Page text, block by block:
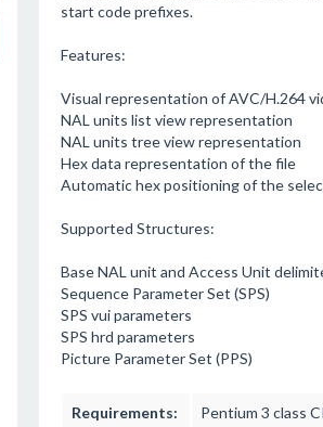
start code prefixes.
Features:
Visual representation of AVC/H.264
NAL units list view representation
NAL units tree view representation
Hex data representation of the file
Automatic hex positioning of the
Supported Structures:
Base NAL unit and Access Unit
Sequence Parameter Set (SPS)
SPS vui parameters
SPS hrd parameters
Picture Parameter Set (PPS)
Requirements: Pentium 3 class